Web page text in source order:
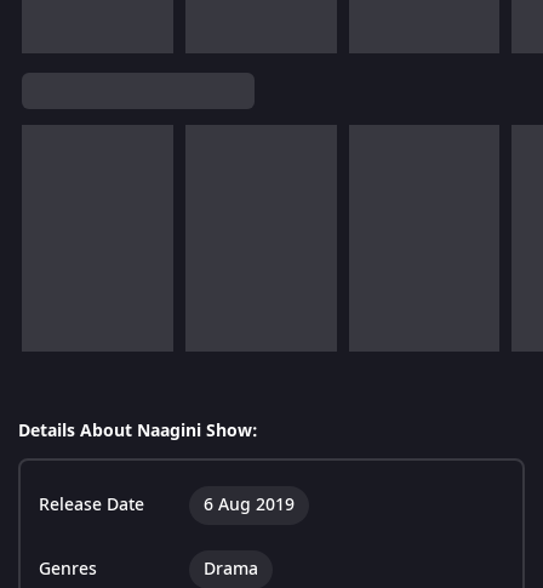
Details About Naagini Show:
Release Date 6 Aug 2019
Genres Drama